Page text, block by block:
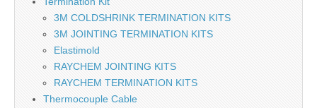
3M COLDSHRINK TERMINATION KITS
3M JOINTING TERMINATION KITS
Elastimold
RAYCHEM JOINTING KITS
RAYCHEM TERMINATION KITS
Thermocouple Cable